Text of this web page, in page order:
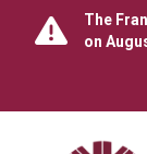
The
on